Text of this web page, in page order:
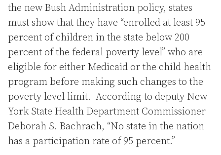
the new Bush Administration policy, states
must show that they have “enrolled at least 95
percent of children in the state below 200
percent of the federal poverty level” who are
eligible for either Medicaid or the child health
program before making such changes to the
poverty level limit. According to deputy New
York State Health Department Commissioner
Deborah S. Bachrach, “No state in the nation
has a participation rate of 95 percent.”